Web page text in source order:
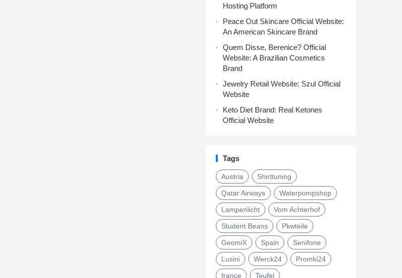
Hosting Platform
Peace Out Skincare Official Website:
An American Skincare Brand
Quem Disse, Berenice? Official
Website: A Brazilian Cosmetics
Brand
Jewelry Retail Website: Szul Official
Website
Keto Diet Brand: Real Ketones
Official Website
Tags
Austria Shirttuning
Qatar Airways Waterpompshop
Lampenlicht Vom Achterhof
Student Beans Pkwteile
GeomiX Spain Senifone
Lusini Werck24 Promki24
france Teufel